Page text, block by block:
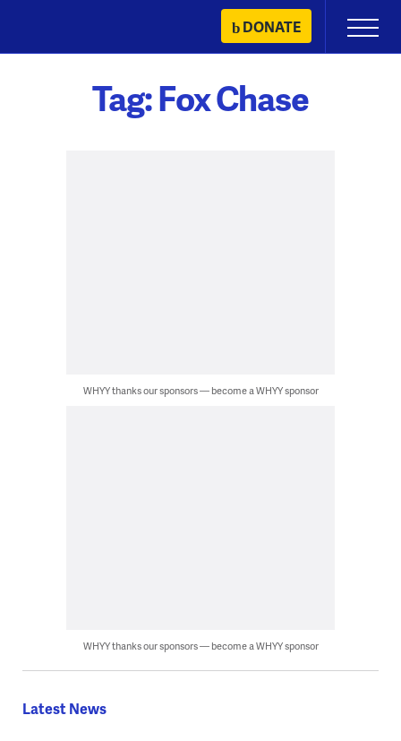
content
DONATE
Primary
Menu
Tag:Fox Chase
WHYY thanks our sponsors — become a WHYY sponsor
WHYY thanks our sponsors — become a WHYY sponsor
Latest News